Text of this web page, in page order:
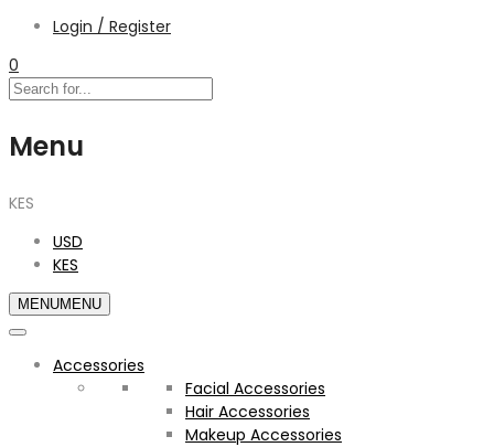
Login / Register
0
Menu
KES
USD
KES
MENUMENU
Accessories
Facial Accessories
Hair Accessories
Makeup Accessories